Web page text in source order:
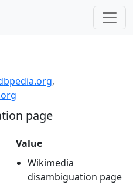
,
page
Value
Wikimedia
disambiguation page